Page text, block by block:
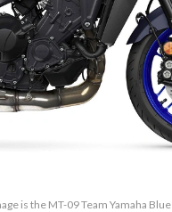
is the MT-09 Team Yamaha Blue